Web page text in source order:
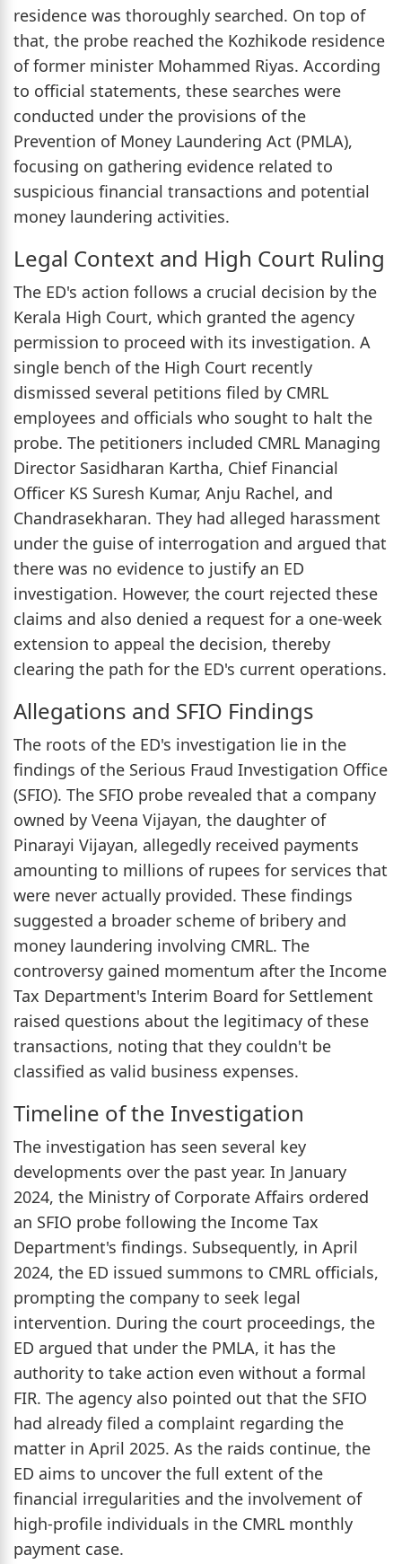
residence was thoroughly searched. On top of
that, the probe reached the Kozhikode residence
of former minister Mohammed Riyas. According
to official statements, these searches were
conducted under the provisions of the
Prevention of Money Laundering Act (PMLA),
focusing on gathering evidence related to
suspicious financial transactions and potential
money laundering activities.
Legal Context and High Court Ruling
The ED's action follows a crucial decision by the
Kerala High Court, which granted the agency
permission to proceed with its investigation. A
single bench of the High Court recently
dismissed several petitions filed by CMRL
employees and officials who sought to halt the
probe. The petitioners included CMRL Managing
Director Sasidharan Kartha, Chief Financial
Officer KS Suresh Kumar, Anju Rachel, and
Chandrasekharan. They had alleged harassment
under the guise of interrogation and argued that
there was no evidence to justify an ED
investigation. However, the court rejected these
claims and also denied a request for a one-week
extension to appeal the decision, thereby
clearing the path for the ED's current operations.
Allegations and SFIO Findings
The roots of the ED's investigation lie in the
findings of the Serious Fraud Investigation Office
(SFIO). The SFIO probe revealed that a company
owned by Veena Vijayan, the daughter of
Pinarayi Vijayan, allegedly received payments
amounting to millions of rupees for services that
were never actually provided. These findings
suggested a broader scheme of bribery and
money laundering involving CMRL. The
controversy gained momentum after the Income
Tax Department's Interim Board for Settlement
raised questions about the legitimacy of these
transactions, noting that they couldn't be
classified as valid business expenses.
Timeline of the Investigation
The investigation has seen several key
developments over the past year. In January
2024, the Ministry of Corporate Affairs ordered
an SFIO probe following the Income Tax
Department's findings. Subsequently, in April
2024, the ED issued summons to CMRL officials,
prompting the company to seek legal
intervention. During the court proceedings, the
ED argued that under the PMLA, it has the
authority to take action even without a formal
FIR. The agency also pointed out that the SFIO
had already filed a complaint regarding the
matter in April 2025. As the raids continue, the
ED aims to uncover the full extent of the
financial irregularities and the involvement of
high-profile individuals in the CMRL monthly
payment case.